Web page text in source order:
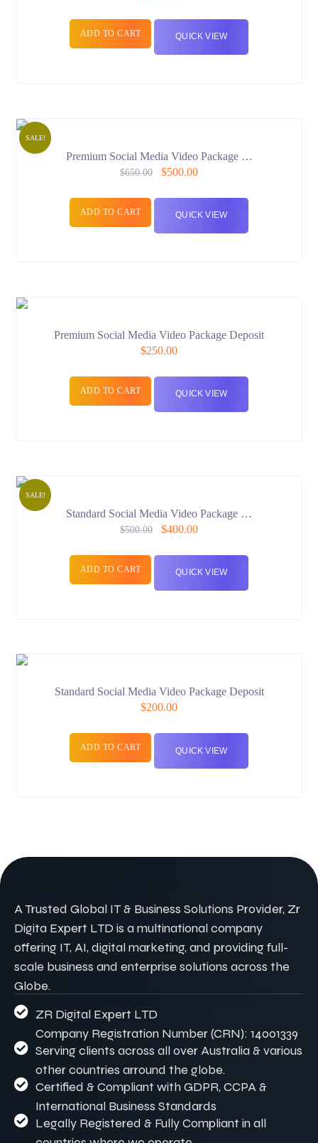
ADD TO CART QUICK VIEW
SALE!
Premium Social Media Video Package …
$650.00 $500.00
ADD TO CART QUICK VIEW
Premium Social Media Video Package Deposit
$250.00
ADD TO CART QUICK VIEW
SALE!
Standard Social Media Video Package …
$500.00 $400.00
ADD TO CART QUICK VIEW
Standard Social Media Video Package Deposit
$200.00
ADD TO CART QUICK VIEW
A Trusted Global IT & Business Solutions Provider, Zr
Digita Expert LTD is a multinational company
offering IT, AI, digital marketing, and providing full-
scale business and enterprise solutions across the
Globe.
ZR Digital Expert LTD
Company Registration Number (CRN): 14001339
Serving clients across all over Australia & various
other countries arround the globe.
Certified & Compliant with GDPR, CCPA &
International Business Standards
Legally Registered & Fully Compliant in all